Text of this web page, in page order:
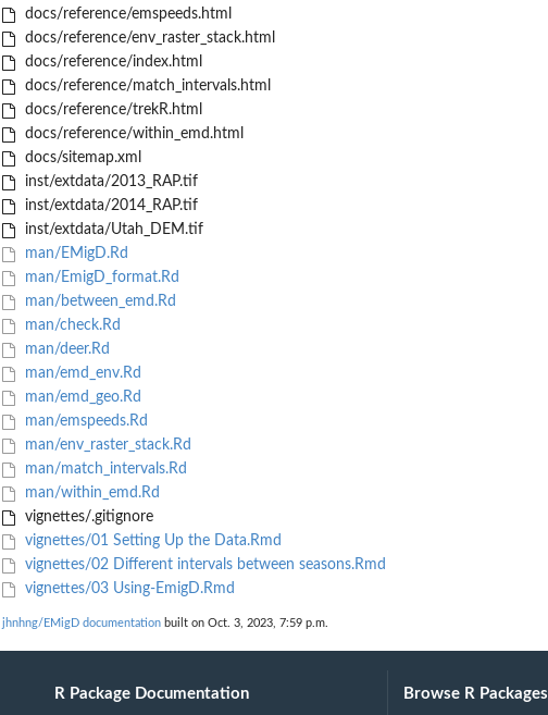
docs/reference/emspeeds.html
docs/reference/env_raster_stack.html
docs/reference/index.html
docs/reference/match_intervals.html
docs/reference/trekR.html
docs/reference/within_emd.html
docs/sitemap.xml
inst/extdata/2013_RAP.tif
inst/extdata/2014_RAP.tif
inst/extdata/Utah_DEM.tif
man/EMigD.Rd
man/EmigD_format.Rd
man/between_emd.Rd
man/check.Rd
man/deer.Rd
man/emd_env.Rd
man/emd_geo.Rd
man/emspeeds.Rd
man/env_raster_stack.Rd
man/match_intervals.Rd
man/within_emd.Rd
vignettes/.gitignore
vignettes/01 Setting Up the Data.Rmd
vignettes/02 Different intervals between seasons.Rmd
vignettes/03 Using-EmigD.Rmd
jhnhng/EMigD documentation built on Oct. 3, 2023, 7:59 p.m.
R Package Documentation Browse R Packages